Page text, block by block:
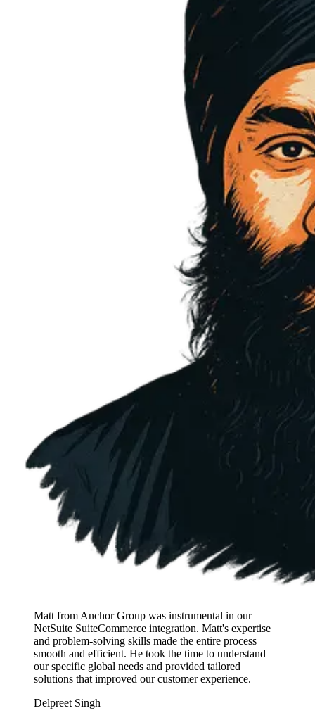
Matt from Anchor Group was instrumental in our
NetSuite SuiteCommerce integration. Matt's expertise
and problem-solving skills made the entire process
smooth and efficient. He took the time to understand
our specific global needs and provided tailored
solutions that improved our customer experience.
Delpreet Singh